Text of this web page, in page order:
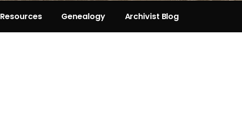
Resources Genealogy Archivist Blog